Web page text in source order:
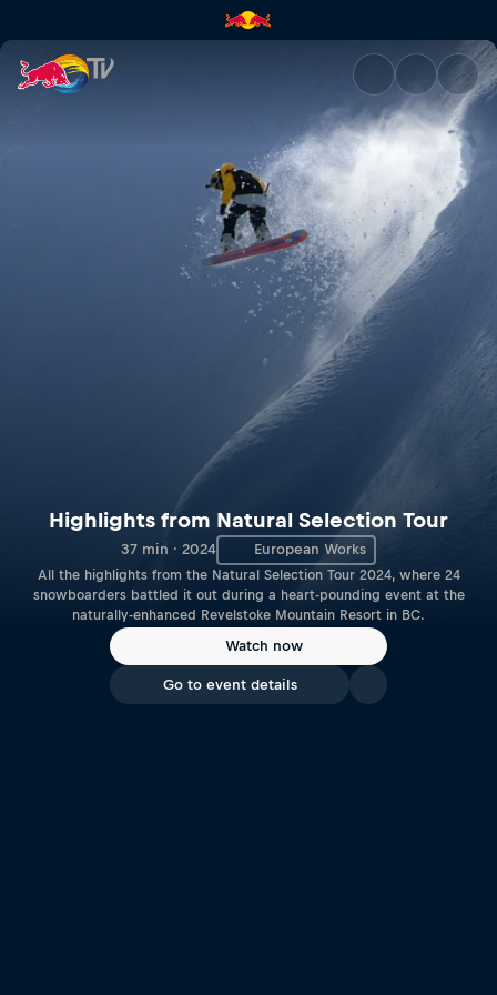
Highlights from Natural
Highlights from Natural Selection Tour
37 min · 2024 European Works
All the highlights from the Natural Selection Tour 2024, where 24
snowboarders battled it out during a heart-pounding event at the
naturally-enhanced Revelstoke Mountain Resort in BC.
Watch now
Go to event details